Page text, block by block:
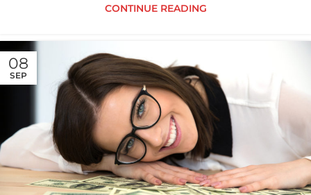
CONTINUE READING
08
SEP